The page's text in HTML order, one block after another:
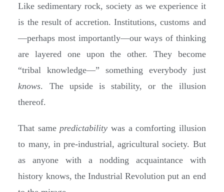
Like sedimentary rock, society as we experience it
is the result of accretion. Institutions, customs and
—perhaps most importantly—our ways of thinking
are layered one upon the other. They become
“tribal knowledge—” something everybody just
knows. The upside is stability, or the illusion
thereof.
That same predictability was a comforting illusion
to many, in pre-industrial, agricultural society. But
as anyone with a nodding acquaintance with
history knows, the Industrial Revolution put an end